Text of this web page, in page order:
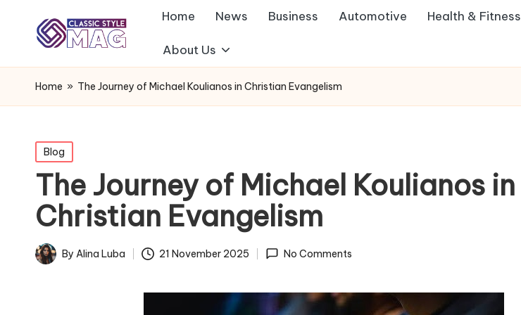
Home News Business Automotive Health & Fitness
About Us
Home » The Journey of Michael Koulianos in Christian Evangelism
Posted
in
Blog
The Journey of Michael Koulianos in
Christian Evangelism
PostedBy Alina Luba 21 November 2025 No Comments